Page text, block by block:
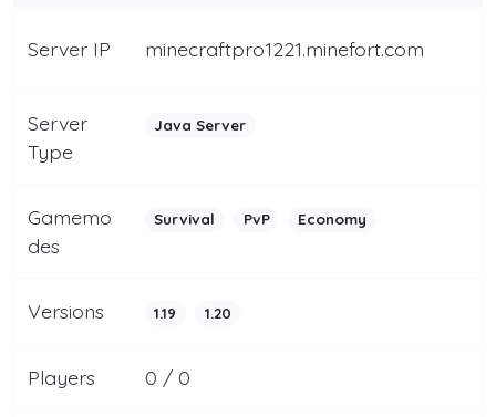
Server IP minecraftpro1221.minefort.com
Server
Type
Java Server
Gamemo
des
Survival PvP Economy
Versions 1.19 1.20
Players 0 / 0